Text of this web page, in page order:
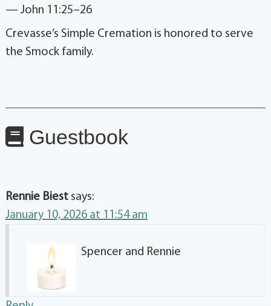
— John 11:25–26
Crevasse’s Simple Cremation is honored to serve
the Smock family.
Guestbook
Rennie Biest says:
January 10, 2026 at 11:54 am
Spencer and Rennie